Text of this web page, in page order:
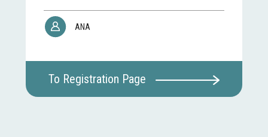
ANA
To Registration Page